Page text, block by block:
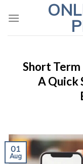
Short Term
A Quick
01
Aug